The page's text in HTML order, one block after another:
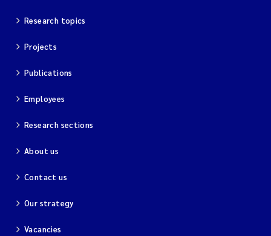
Research topics
Projects
Publications
Employees
Research sections
About us
Contact us
Our strategy
Vacancies